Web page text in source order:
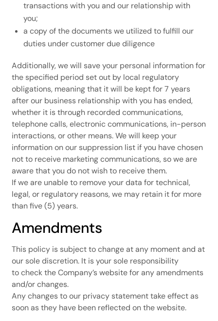
transactions with you and our relationship with
you;
a copy of the documents we utilized to fulfill our
duties under customer due diligence
Additionally, we will save your personal information for
the specified period set out by local regulatory
obligations, meaning that it will be kept for 7 years
after our business relationship with you has ended,
whether it is through recorded communications,
telephone calls, electronic communications, in-person
interactions, or other means. We will keep your
information on our suppression list if you have chosen
not to receive marketing communications, so we are
aware that you do not wish to receive them.
If we are unable to remove your data for technical,
legal, or regulatory reasons, we may retain it for more
than five (5) years.
Amendments
This policy is subject to change at any moment and at
our sole discretion. It is your sole responsibility
to check the Company’s website for any amendments
and/or changes.
Any changes to our privacy statement take effect as
soon as they have been reflected on the website.